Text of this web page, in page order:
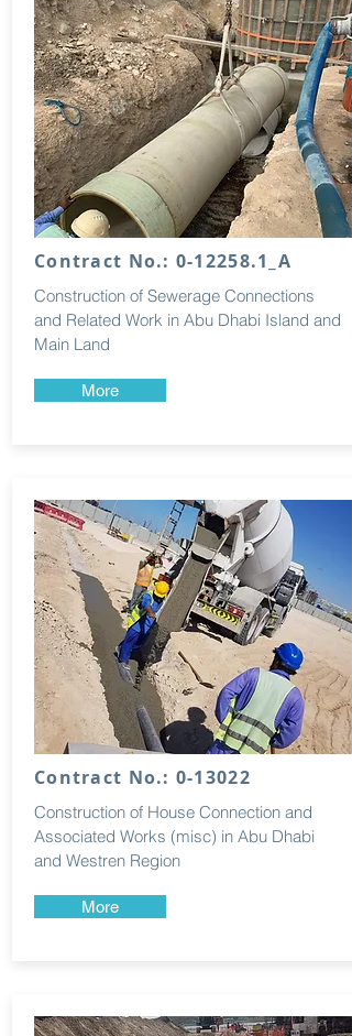
Contract No.: 0-12258.1_A
Construction of Sewerage Connections
and Related Work in Abu Dhabi Island and
Main Land
More
Contract No.: 0-13022
Construction of House Connection and
Associated Works (misc) in Abu Dhabi
and Westren Region
More